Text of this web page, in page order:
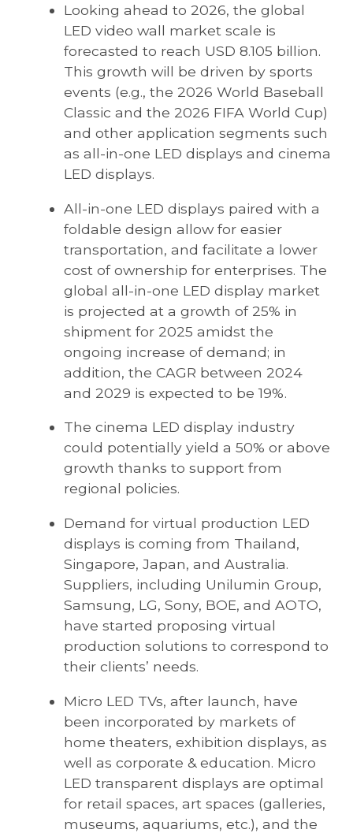
Looking ahead to 2026, the global
LED video wall market scale is
forecasted to reach USD 8.105 billion.
This growth will be driven by sports
events (e.g., the 2026 World Baseball
Classic and the 2026 FIFA World Cup)
and other application segments such
as all-in-one LED displays and cinema
LED displays.
All-in-one LED displays paired with a
foldable design allow for easier
transportation, and facilitate a lower
cost of ownership for enterprises. The
global all-in-one LED display market
is projected at a growth of 25% in
shipment for 2025 amidst the
ongoing increase of demand; in
addition, the CAGR between 2024
and 2029 is expected to be 19%.
The cinema LED display industry
could potentially yield a 50% or above
growth thanks to support from
regional policies.
Demand for virtual production LED
displays is coming from Thailand,
Singapore, Japan, and Australia.
Suppliers, including Unilumin Group,
Samsung, LG, Sony, BOE, and AOTO,
have started proposing virtual
production solutions to correspond to
their clients’ needs.
Micro LED TVs, after launch, have
been incorporated by markets of
home theaters, exhibition displays, as
well as corporate & education. Micro
LED transparent displays are optimal
for retail spaces, art spaces (galleries,
museums, aquariums, etc.), and the